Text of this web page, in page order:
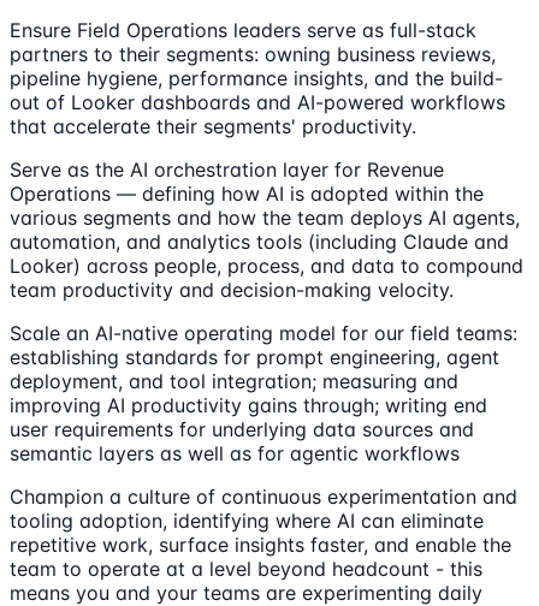
Ensure Field Operations leaders serve as full-stack
partners to their segments: owning business reviews,
pipeline hygiene, performance insights, and the build-
out of Looker dashboards and AI-powered workflows
that accelerate their segments' productivity.
Serve as the AI orchestration layer for Revenue
Operations — defining how AI is adopted within the
various segments and how the team deploys AI agents,
automation, and analytics tools (including Claude and
Looker) across people, process, and data to compound
team productivity and decision-making velocity.
Scale an AI-native operating model for our field teams:
establishing standards for prompt engineering, agent
deployment, and tool integration; measuring and
improving AI productivity gains through; writing end
user requirements for underlying data sources and
semantic layers as well as for agentic workflows
Champion a culture of continuous experimentation and
tooling adoption, identifying where AI can eliminate
repetitive work, surface insights faster, and enable the
team to operate at a level beyond headcount - this
means you and your teams are experimenting daily